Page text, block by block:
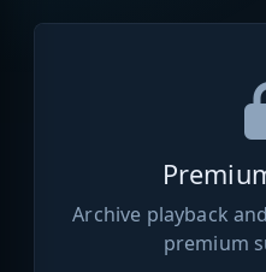
Archive playback
premium